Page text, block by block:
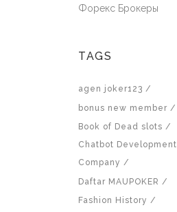
Форекс Брокеры
TAGS
agen joker123
bonus new member
Book of Dead slots
Chatbot Development
Company
Daftar MAUPOKER
Fashion History